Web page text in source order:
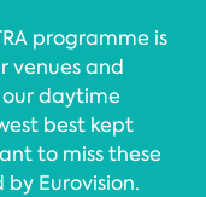
programme is
venues and
our daytime
best kept
to miss these
Eurovision.